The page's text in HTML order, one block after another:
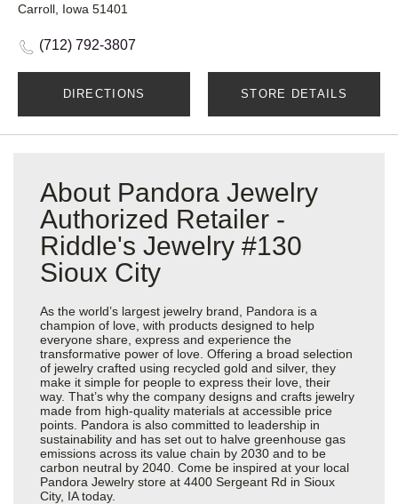
Carroll, Iowa 51401
(712) 792-3807
DIRECTIONS STORE DETAILS
About Pandora Jewelry
Authorized Retailer -
Riddle's Jewelry #130
Sioux City
As the world’s largest jewelry brand, Pandora is a
champion of love, with products designed to help
everyone share, express and experience the
transformative power of love. Offering a broad selection
of jewelry crafted using recycled gold and silver, they
make it simple for people to express their love, their
way. That’s why the company designs and crafts jewelry
made from high-quality materials at accessible price
points. Pandora is also committed to leadership in
sustainability and has set out to halve greenhouse gas
emissions across its value chain by 2030 and to be
carbon neutral by 2040. Come be inspired at your local
Pandora Jewelry store at 4400 Sergeant Rd in Sioux
City, IA today.